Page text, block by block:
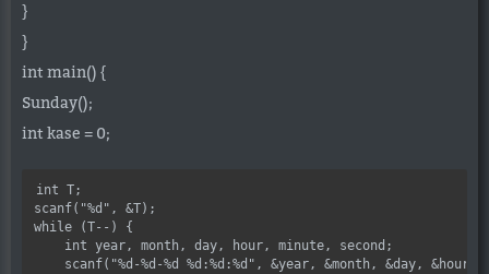
}
}
int main() {
Sunday();
int kase = 0;
int T;
scanf("%d", &T);
while (T--) {
    int year, month, day, hour, minute, second;
scanf("%d-%d-%d %d:%d:%d", &year, &month, &day, &hour,